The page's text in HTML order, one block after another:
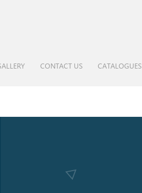
CONTACT US CATALOGUES